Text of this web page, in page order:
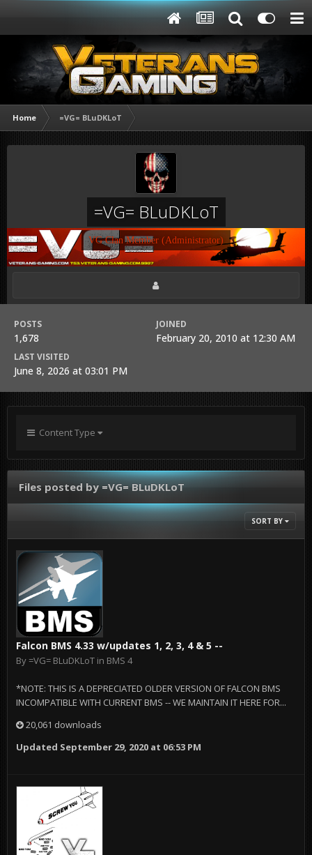
Home =VG= BLuDKLoT
=VG= BLuDKLoT
VG Clan Member (Administrator)
POSTS
1,678
JOINED
February 20, 2010 at 12:30 AM
LAST VISITED
June 8, 2026 at 03:01 PM
Content Type
Files posted by =VG= BLuDKLoT
SORT BY
Falcon BMS 4.33 w/updates 1, 2, 3, 4 & 5 --
By=VG= BLuDKLoT in BMS 4
*NOTE: THIS IS A DEPRECIATED OLDER VERSION OF FALCON BMS
INCOMPATIBLE WITH CURRENT BMS -- WE MAINTAIN IT HERE FOR...
20,061 downloads
Updated September 29, 2020 at 06:53 PM